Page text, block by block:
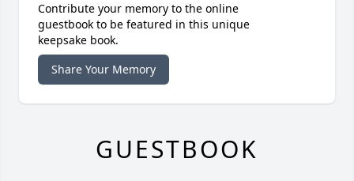
Contribute your memory to the online
guestbook to be featured in this unique
keepsake book.
Share Your Memory
GUESTBOOK